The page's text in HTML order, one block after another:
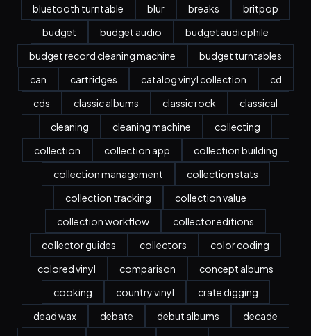
bluetooth turntable
blur breaks
britpop
budget
budget audio
budget audiophile
budget record cleaning machine
budget turntables
can
cartridges catalog vinyl collection
cd
cds
classic albums classic rock
classical
cleaning
cleaning machine
collecting
collection
collection app
collection building
collection management
collection stats
collection tracking
collection value
collection workflow
collector editions
collector guides
collectors
color coding
colored vinyl
comparison
concept albums
cooking
country vinyl
crate digging
dead wax
debate debut albums
decade